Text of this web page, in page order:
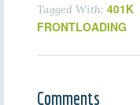
Tagged With: 401K
FRONTLOADING
Comments